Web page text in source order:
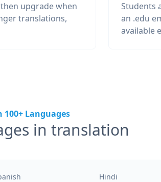
upgrade when
translations,
Students
an .edu
available
Languages
in translation
Hindi